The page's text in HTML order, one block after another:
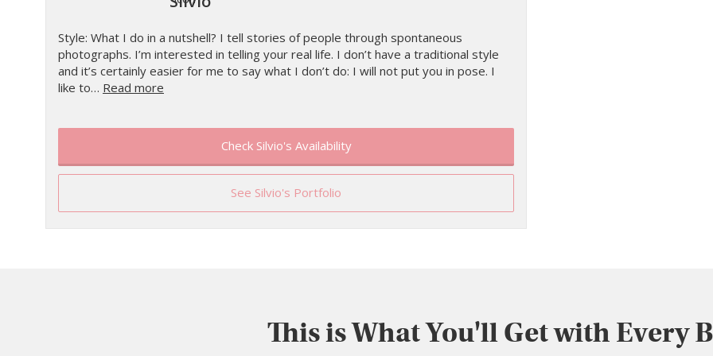
Style: What I do in a nutshell? I tell stories of people through spontaneous
photographs. I’m interested in telling your real life. I don’t have a traditional style
and it’s certainly easier for me to say what I don’t do: I will not put you in pose. I
like to… Read more
Check Silvio's Availability
See Silvio's Portfolio
This is What You'll Get with Every